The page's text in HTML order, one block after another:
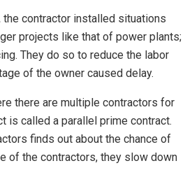
the contractor installed situations
projects like that of power plants;
They do so to reduce the labor
of the owner caused delay.
there are multiple contractors for
is called a parallel prime contract.
finds out about the chance of
of the contractors, they slow down